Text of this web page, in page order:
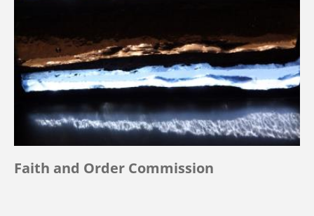
Faith and Order Commission